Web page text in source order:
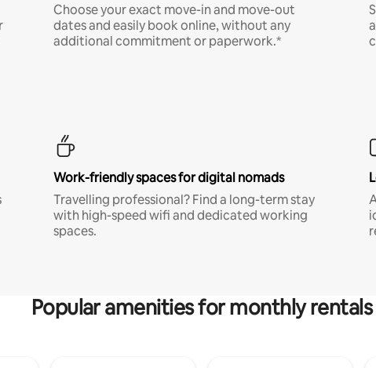
Choose your exact move-in and move-out
dates and easily book online, without any
additional commitment or paperwork.*
Work-friendly spaces for digital nomads
Travelling professional? Find a long-term stay
with high-speed wifi and dedicated working
spaces.
Popular amenities for monthly rentals